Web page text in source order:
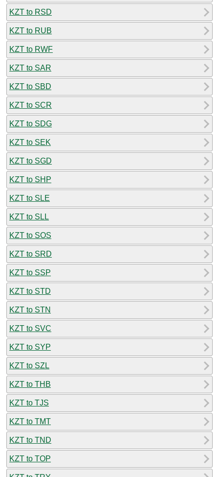
KZT to RSD
KZT to RUB
KZT to RWF
KZT to SAR
KZT to SBD
KZT to SCR
KZT to SDG
KZT to SEK
KZT to SGD
KZT to SHP
KZT to SLE
KZT to SLL
KZT to SOS
KZT to SRD
KZT to SSP
KZT to STD
KZT to STN
KZT to SVC
KZT to SYP
KZT to SZL
KZT to THB
KZT to TJS
KZT to TMT
KZT to TND
KZT to TOP